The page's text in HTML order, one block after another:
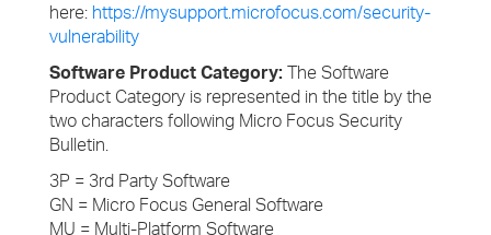
here: https://mysupport.microfocus.com/security-
vulnerability
Software Product Category: The Software
Product Category is represented in the title by the
two characters following Micro Focus Security
Bulletin.
3P = 3rd Party Software
GN = Micro Focus General Software
MU = Multi-Platform Software